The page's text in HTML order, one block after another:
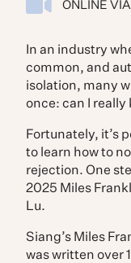
ONLINE
In an industry
common, and
isolation, many
once: can I
Fortunately, it’s
to learn how to
rejection. One
2025 Miles
Lu.
Siang’s Miles
was written over